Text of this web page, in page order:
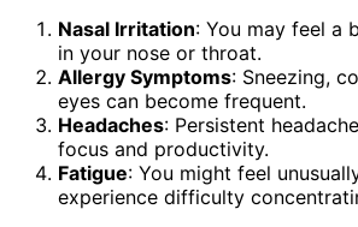
Nasal Irritation: You may feel a
in your nose or throat.
Allergy Symptoms: Sneezing,
eyes can become frequent.
Headaches: Persistent
focus and productivity.
Fatigue: You might feel
experience difficulty